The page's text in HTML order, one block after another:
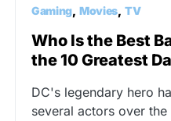
Gaming Movies TV
Who Is the Best
the 10 Greatest
DC's legendary hero
several actors over